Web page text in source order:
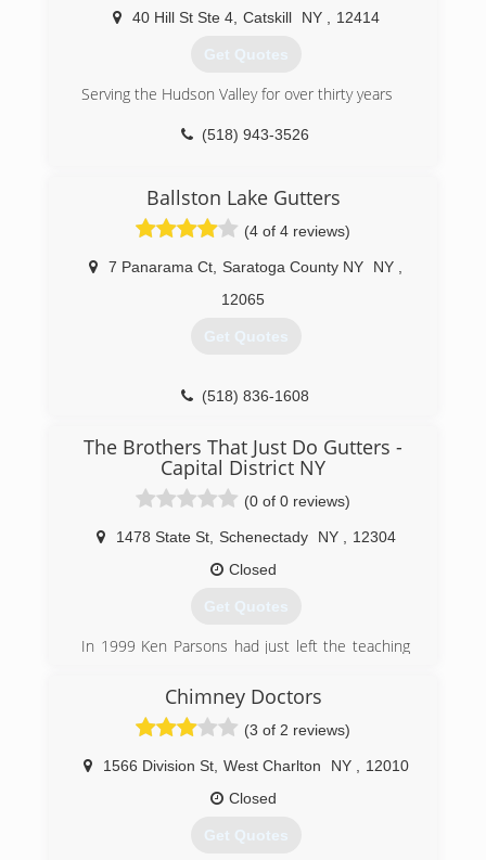
40 Hill St Ste 4, Catskill NY 12414
Get Quotes
Serving the Hudson Valley for over thirty years
(518) 943-3526
Ballston Lake Gutters
(4 of 4 reviews)
7 Panarama Ct Saratoga County NY NY
12065
Get Quotes
(518) 836-1608
The Brothers That Just Do Gutters -
Capital District NY
(0 of 0 reviews)
1478 State St, Schenectady NY
12304
Closed
Get Quotes
In 1999 Ken Parsons had just left the teaching
under the name Waterfall Seamless Gutters. In
2002 Ken's younger brother, Ryan Parsons,
accepted a job on the truck with Ken after the
Graphic Design company he was working for
crashed. In 2006 the Brothers briefly changed
their name to Water-flow Gutter Solutions
Do Gutters" in 2009. The name we all know and
Chimney Doctors
(3 of 2 reviews)
1566 Division St, West Charlton NY
12010
Closed
Get Quotes